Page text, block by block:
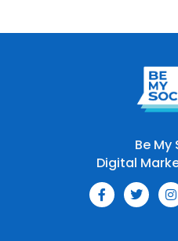
Be My
Digital